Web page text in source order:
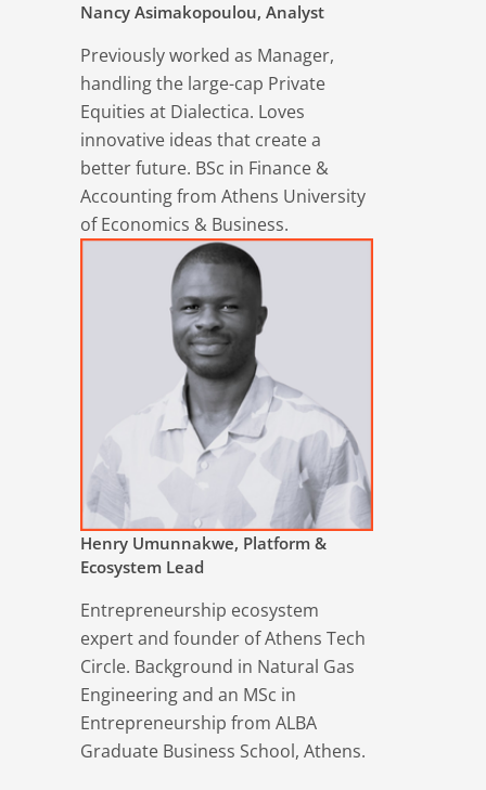
Nancy Asimakopoulou, Analyst
Previously worked as Manager,
handling the large-cap Private
Equities at Dialectica. Loves
innovative ideas that create a
better future. BSc in Finance &
Accounting from Athens University
of Economics & Business.
Henry Umunnakwe, Platform &
Ecosystem Lead
Entrepreneurship ecosystem
expert and founder of Athens Tech
Circle. Background in Natural Gas
Engineering and an MSc in
Entrepreneurship from ALBA
Graduate Business School, Athens.